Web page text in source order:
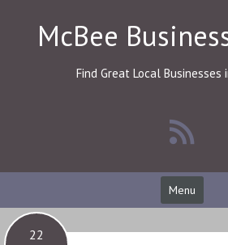
contentMcBee
Find Great Local Businesses
Menu
22